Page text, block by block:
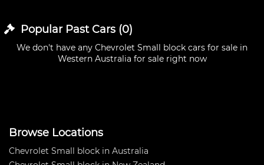
Popular Past Cars(0)
We don't have any Chevrolet Small block cars for sale in
Western Australia for sale right now
Browse Locations
Chevrolet Small block in Australia